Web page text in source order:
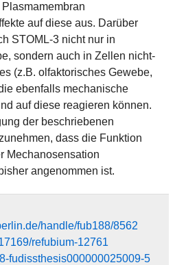
auf diese aus. Darüber
STOML-3 nicht nur in
sondern auch in Zellen nicht-
(z.B. olfaktorisches Gewebe,
ebenfalls mechanische
auf diese reagieren können.
der beschriebenen
dass die Funktion
Mechanosensation
angenommen ist.
handle/fub188/8562
refubium-12761
fudissthesis000000025009-5